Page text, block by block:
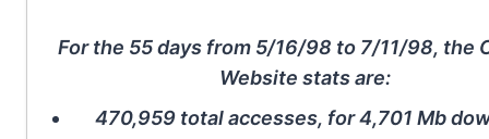
For the 55 days from 5/16/98 to 7/11/98, the
Website stats are:
470,959 total accesses, for 4,701 Mb